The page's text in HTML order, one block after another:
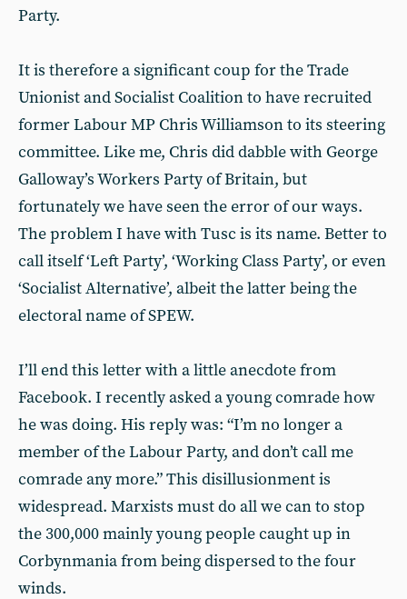
Party.
It is therefore a significant coup for the Trade
Unionist and Socialist Coalition to have recruited
former Labour MP Chris Williamson to its steering
committee. Like me, Chris did dabble with George
Galloway’s Workers Party of Britain, but
fortunately we have seen the error of our ways.
The problem I have with Tusc is its name. Better to
call itself ‘Left Party’, ‘Working Class Party’, or even
‘Socialist Alternative’, albeit the latter being the
electoral name of SPEW.
I’ll end this letter with a little anecdote from
Facebook. I recently asked a young comrade how
he was doing. His reply was: “I’m no longer a
member of the Labour Party, and don’t call me
comrade any more.” This disillusionment is
widespread. Marxists must do all we can to stop
the 300,000 mainly young people caught up in
Corbynmania from being dispersed to the four
winds.